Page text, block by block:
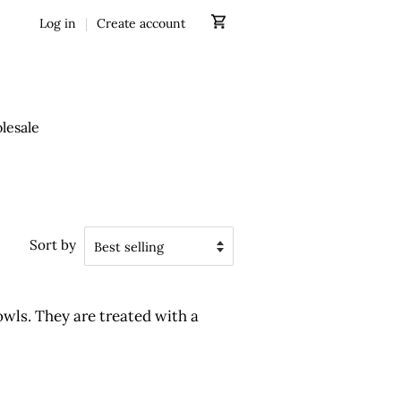
Log in | Create account
Sort by
They are treated with a